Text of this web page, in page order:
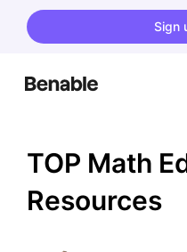
Sign
TOP Math
Resources